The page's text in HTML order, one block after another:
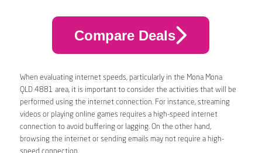
Compare Deals
When evaluating internet speeds, particularly in the Mona Mona
QLD 4881 area, it is important to consider the activities that will be
performed using the internet connection. For instance, streaming
videos or playing online games requires a high-speed internet
connection to avoid buffering or lagging. On the other hand,
browsing the internet or sending emails may not require a high-